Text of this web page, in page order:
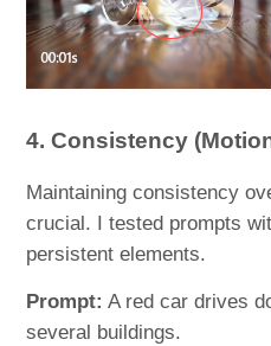
4. Consistency
Maintaining consistency
crucial. I tested prompts
persistent elements.
Prompt: A red car drives
several buildings.